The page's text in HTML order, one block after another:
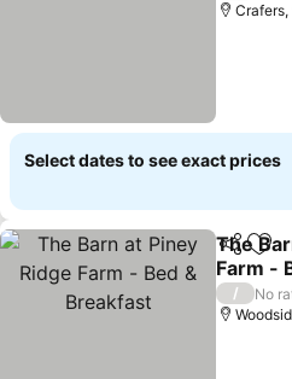
Select dates to see exact prices
Share
The
Farm -
See
/
No